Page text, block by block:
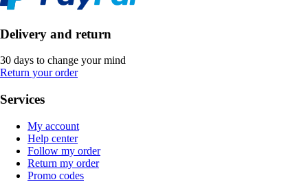
Delivery and return
30 days to change your mind
Return your order
Services
My account
Help center
Follow my order
Return my order
Promo codes